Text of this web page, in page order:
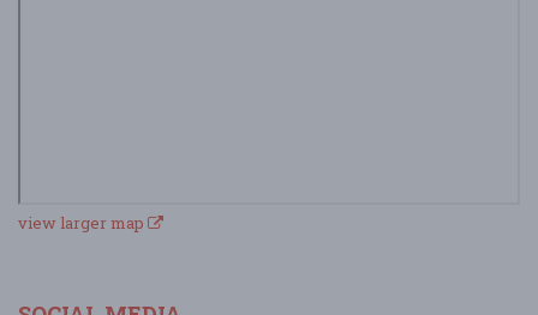
view larger map